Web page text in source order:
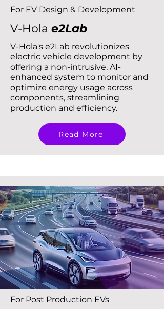
For EV Design & Development
V-Hola e2Lab
V-Hola's e2Lab revolutionizes
electric vehicle development by
offering a non-intrusive, AI-
enhanced system to monitor and
optimize energy usage across
components, streamlining
production and efficiency.
Read More
For Post Production EVs